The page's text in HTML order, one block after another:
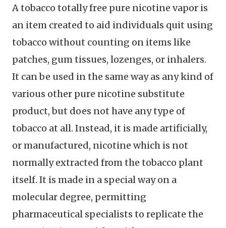
A tobacco totally free pure nicotine vapor is
an item created to aid individuals quit using
tobacco without counting on items like
patches, gum tissues, lozenges, or inhalers.
It can be used in the same way as any kind of
various other pure nicotine substitute
product, but does not have any type of
tobacco at all. Instead, it is made artificially,
or manufactured, nicotine which is not
normally extracted from the tobacco plant
itself. It is made in a special way on a
molecular degree, permitting
pharmaceutical specialists to replicate the